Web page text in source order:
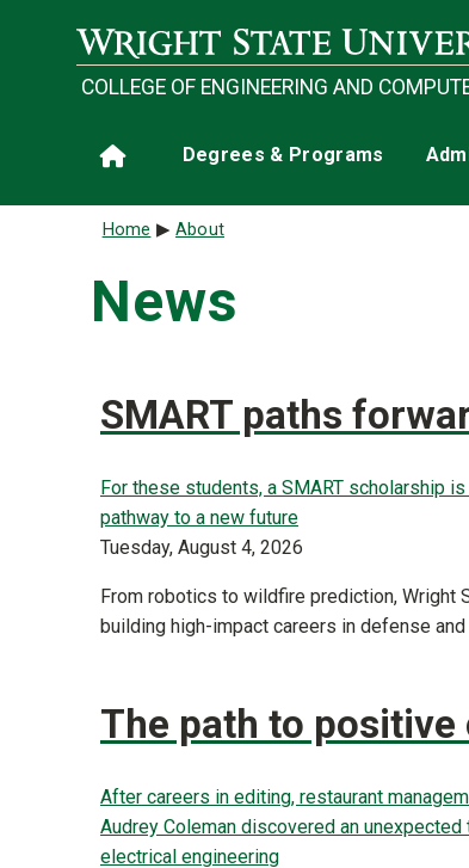
COLLEGE OF ENGINEERING AND
Main navigation
Home Degrees & Programs
Breadcrumb
Home About
News
SMART paths
For these students, a SMART scholarship
pathway to a new future
Tuesday, August 4, 2026
From robotics to wildfire prediction, Wright
building high-impact careers in defense and
The path to positive
After careers in editing, restaurant
Audrey Coleman discovered an
electrical engineering